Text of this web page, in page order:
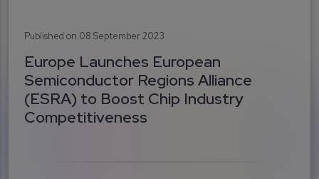
Published on 08 September 2023
Europe Launches European
Semiconductor Regions Alliance
(ESRA) to Boost Chip Industry
Competitiveness